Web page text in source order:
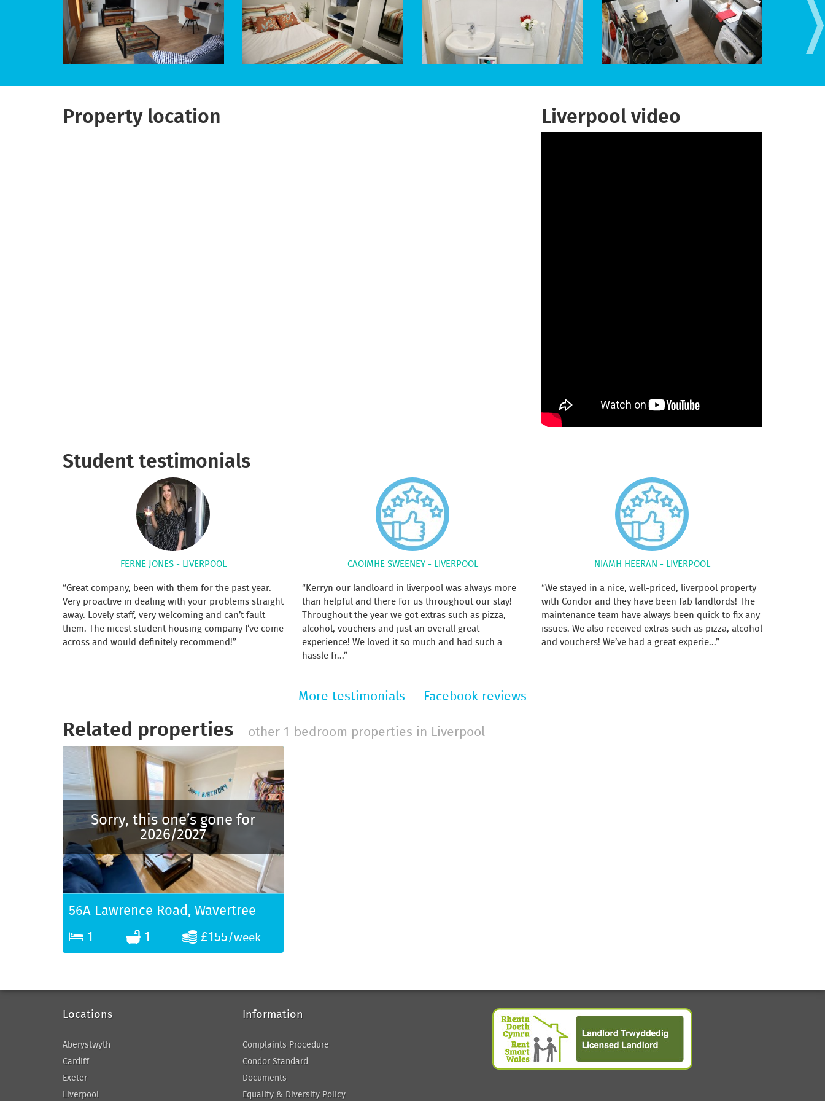
Property location Liverpool video
Student testimonials
FERNE JONES - LIVERPOOL
Great company, been with them for the past year.
Very proactive in dealing with your problems straight
away. Lovely staff, very welcoming and can’t fault
them. The nicest student housing company I’ve come
across and would definitely recommend!
CAOIMHE SWEENEY - LIVERPOOL
Kerryn our landloard in liverpool was always more
than helpful and there for us throughout our stay!
Throughout the year we got extras such as pizza,
alcohol, vouchers and just an overall great
experience! We loved it so much and had such a
hassle fr...
NIAMH HEERAN - LIVERPOOL
We stayed in a nice, well-priced, liverpool property
with Condor and they have been fab landlords! The
maintenance team have always been quick to fix any
issues. We also received extras such as pizza, alcohol
and vouchers! We’ve had a great experie...
More testimonials Facebook reviews
Related properties other 1-bedroom properties in Liverpool
Sorry, this one’s gone for
2026/2027
56A Lawrence Road, Wavertree
1
1 £155/week
Locations
Aberystwyth
Cardiff
Exeter
Liverpool
Information
Complaints Procedure
Condor Standard
Documents
Equality & Diversity Policy